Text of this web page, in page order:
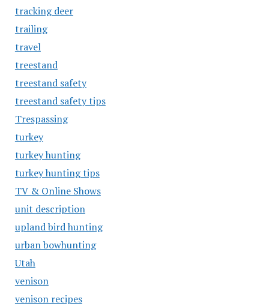
tracking deer
trailing
travel
treestand
treestand safety
treestand safety tips
Trespassing
turkey
turkey hunting
turkey hunting tips
TV & Online Shows
unit description
upland bird hunting
urban bowhunting
Utah
venison
venison recipes